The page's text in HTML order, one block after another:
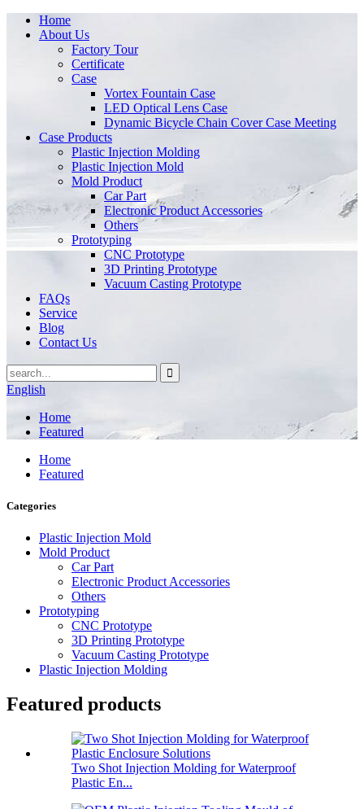
Home
About Us
Factory Tour
Certificate
Case
Vortex Fountain Case
LED Optical Lens Case
Dynamic Bicycle Chain Cover Case Meeting
Case Products
Plastic Injection Molding
Plastic Injection Mold
Mold Product
Car Part
Electronic Product Accessories
Others
Prototyping
CNC Prototype
3D Printing Prototype
Vacuum Casting Prototype
FAQs
Service
Blog
Contact Us
English
Home
Featured
Home
Featured
Categories
Plastic Injection Mold
Mold Product
Car Part
Electronic Product Accessories
Others
Prototyping
CNC Prototype
3D Printing Prototype
Vacuum Casting Prototype
Plastic Injection Molding
Featured products
Two Shot Injection Molding for Waterproof
Plastic En...